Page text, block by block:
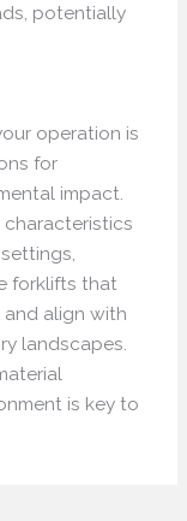
potentially
operation is
for
impact.
forklifts that
align with
landscapes.
is key to